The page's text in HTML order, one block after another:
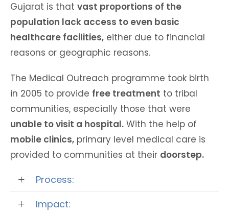
Gujarat is that vast proportions of the
population lack access to even basic
healthcare facilities, either due to financial
reasons or geographic reasons.
The Medical Outreach programme took birth
in 2005 to provide free treatment to tribal
communities, especially those that were
unable to visit a hospital. With the help of
mobile clinics, primary level medical care is
provided to communities at their doorstep.
Process:
Impact: